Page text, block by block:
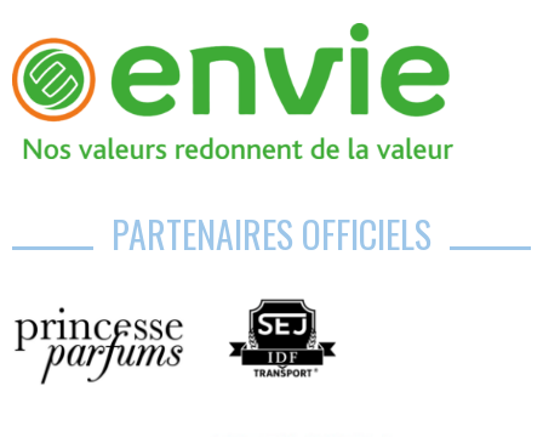
PARTENAIRES OFFICIELS